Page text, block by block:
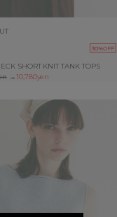
30%OFF
SHORT KNIT TANK TOPS
→ 10,780yen